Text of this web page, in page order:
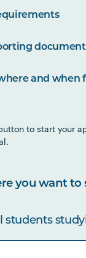
and when
to start your
you want to
students